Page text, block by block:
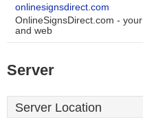
onlinesignsdirect.com
OnlineSignsDirect.com -
and web
Server
Server Location